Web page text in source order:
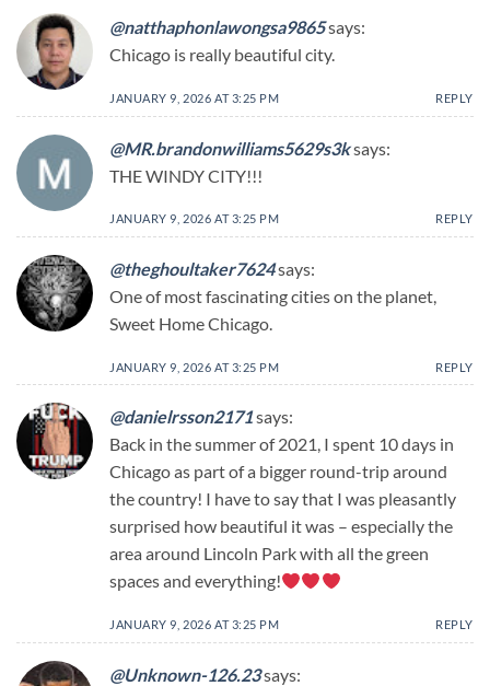
@natthaphonlawongsa9865says:
Chicago is really beautiful city.
JANUARY 9, 2026 AT 3:25 PM REPLY
@MR.brandonwilliams5629s3ksays:
THE WINDY CITY!!!
JANUARY 9, 2026 AT 3:25 PM REPLY
@theghoultaker7624says:
One of most fascinating cities on the planet,
Sweet Home Chicago.
JANUARY 9, 2026 AT 3:25 PM REPLY
@danielrsson2171says:
Back in the summer of 2021, I spent 10 days in
Chicago as part of a bigger round-trip around
the country! I have to say that I was pleasantly
surprised how beautiful it was – especially the
area around Lincoln Park with all the green
spaces and everything!
JANUARY 9, 2026 AT 3:25 PM REPLY
@Unknown-126.23says: